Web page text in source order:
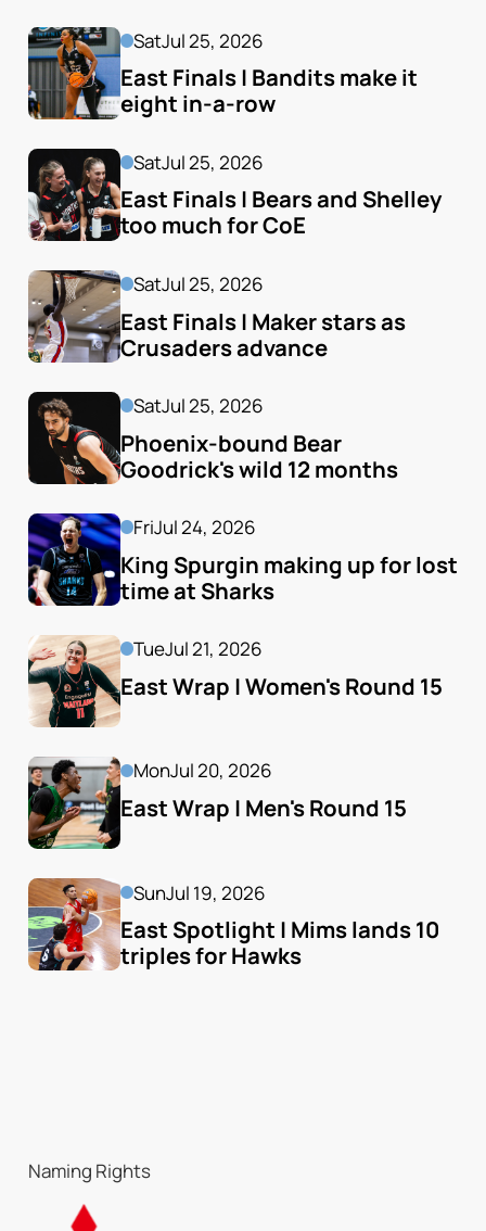
SatJul 25, 2026
East Finals | Bandits make it
eight in-a-row
SatJul 25, 2026
East Finals | Bears and Shelley
too much for CoE
SatJul 25, 2026
East Finals | Maker stars as
Crusaders advance
SatJul 25, 2026
Phoenix-bound Bear
Goodrick's wild 12 months
FriJul 24, 2026
King Spurgin making up for lost
time at Sharks
TueJul 21, 2026
East Wrap | Women's Round 15
MonJul 20, 2026
East Wrap | Men's Round 15
SunJul 19, 2026
East Spotlight | Mims lands 10
triples for Hawks
Naming Rights